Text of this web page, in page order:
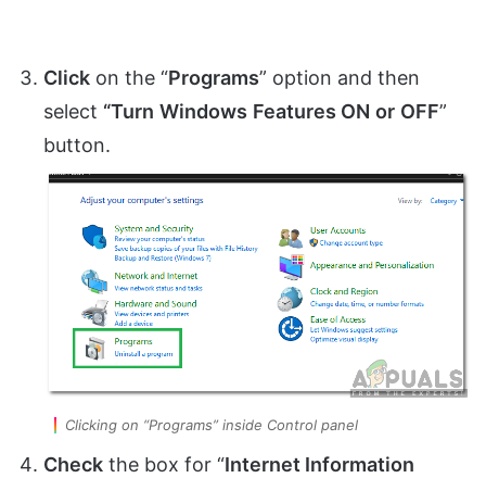
Click on the “Programs” option and then
select “Turn Windows Features ON or OFF”
button.
Clicking on “Programs” inside Control panel
Check the box for “Internet Information